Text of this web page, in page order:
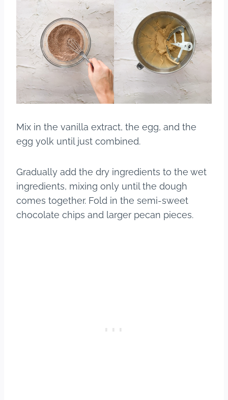
Mix in the vanilla extract, the egg, and the
egg yolk until just combined.
Gradually add the dry ingredients to the wet
ingredients, mixing only until the dough
comes together. Fold in the semi-sweet
chocolate chips and larger pecan pieces.